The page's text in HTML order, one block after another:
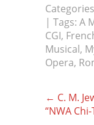
| Tags: A
CGI,
Musical,
Opera,
Post
← C. M.
“NWA